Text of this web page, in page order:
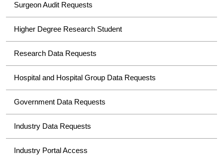
Surgeon Audit Requests
Higher Degree Research Student
Research Data Requests
Hospital and Hospital Group Data Requests
Government Data Requests
Industry Data Requests
Industry Portal Access